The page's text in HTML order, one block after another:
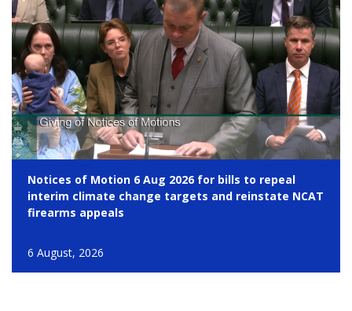
Notices of Motion 6 Aug 2026 for bills to repeal
interim climate change targets and reinstate NCAT
firearms appeals
6 August, 2026